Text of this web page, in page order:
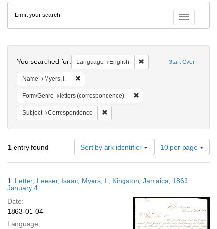
Colenda
Digital
Repository
Toggle
Limit your search
Start Over
You searched for: Language English Remove constraint
Name Myers, I.
Form/Genre letters (correspondence)
Subject Correspondence
1 entry found Sort by ark identifier
Number
of
results
display
page
10 per page
Results
1. Letter; Leeser, Isaac; Myers, I.; Kingston, Jamaica; 1863
January 4
Date:
1863-01-04
Language: